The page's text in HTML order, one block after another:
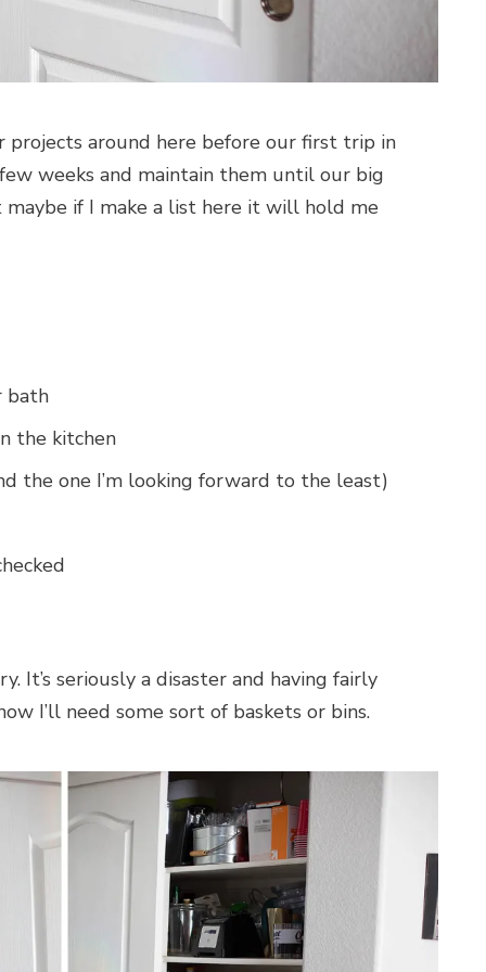
projects around here before our first trip in
weeks and maintain them until our big
if I make a list here it will hold me
bath
the kitchen
the one I’m looking forward to the least)
It’s seriously a disaster and having fairly
I’ll need some sort of baskets or bins.